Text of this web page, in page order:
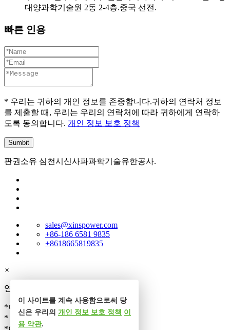
대양과학기술원 2동 2-4층.중국 선전.
빠른 인용
* 우리는 귀하의 개인 정보를 존중합니다.귀하의 연락처 정보
를 제출할 때, 우리는 우리의 연락처에 따라 귀하에게 연락하
도록 동의합니다. 개인 정보 보호 정책
판권소유 심천시신사파과학기술유한공사.
sales@xinspower.com
+86-186 6581 9835
+8618665819835
×
연락처
*이름
* 전화
이 사이트를 계속 사용함으로써 당
신은 우리의 개인 정보 보호 정책 이
용 약관.